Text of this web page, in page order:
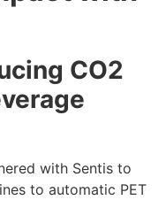
CO2
with Sentis to
to automatic PET